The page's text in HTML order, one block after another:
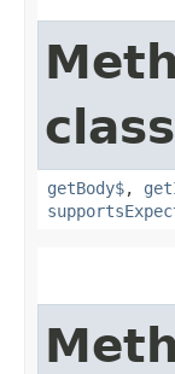
getBody$,